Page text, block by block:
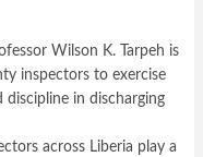
Wilson K. Tarpeh is
inspectors to exercise
discipline in discharging
across Liberia play a